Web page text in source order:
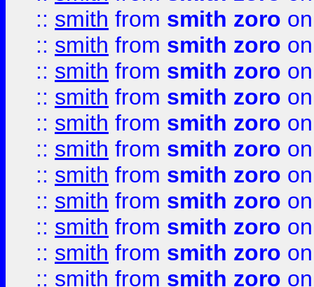
:: smith from smith zoro
:: smith from smith zoro
:: smith from smith zoro
:: smith from smith zoro
:: smith from smith zoro
:: smith from smith zoro
:: smith from smith zoro
:: smith from smith zoro
:: smith from smith zoro
:: smith from smith zoro
:: smith from smith zoro